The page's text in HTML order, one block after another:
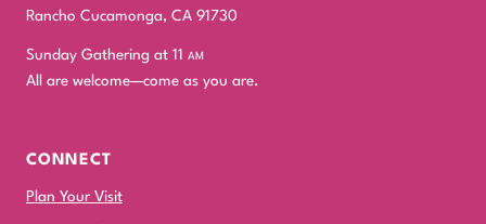
Rancho Cucamonga, CA 91730
Sunday Gathering at 11 am
All are welcome—come as you are.
CONNECT
Plan Your Visit